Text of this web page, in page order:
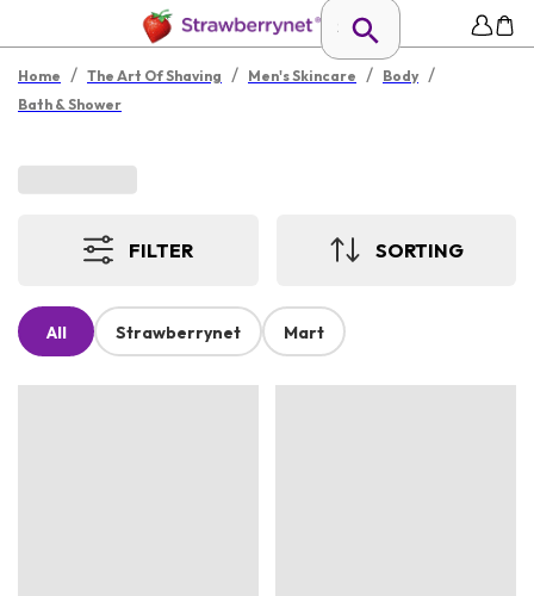
Home / The Art Of Shaving / Men's Skincare / Body /
Bath & Shower
FILTER SORTING
All Strawberrynet Mart